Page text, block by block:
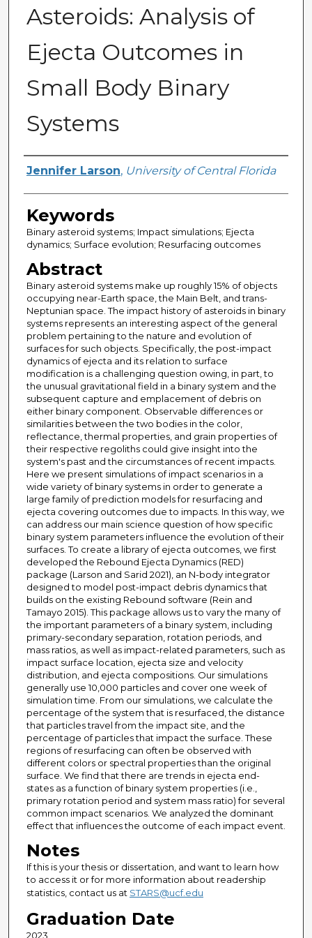
Asteroids: Analysis of
Ejecta Outcomes in
Small Body Binary
Systems
Author
Jennifer Larson, University of Central Florida
Keywords
Binary asteroid systems; Impact simulations; Ejecta
dynamics; Surface evolution; Resurfacing outcomes
Abstract
Binary asteroid systems make up roughly 15% of objects
occupying near-Earth space, the Main Belt, and trans-
Neptunian space. The impact history of asteroids in binary
systems represents an interesting aspect of the general
problem pertaining to the nature and evolution of
surfaces for such objects. Specifically, the post-impact
dynamics of ejecta and its relation to surface
modification is a challenging question owing, in part, to
the unusual gravitational field in a binary system and the
subsequent capture and emplacement of debris on
either binary component. Observable differences or
similarities between the two bodies in the color,
reflectance, thermal properties, and grain properties of
their respective regoliths could give insight into the
system's past and the circumstances of recent impacts.
Here we present simulations of impact scenarios in a
wide variety of binary systems in order to generate a
large family of prediction models for resurfacing and
ejecta covering outcomes due to impacts. In this way, we
can address our main science question of how specific
binary system parameters influence the evolution of their
surfaces. To create a library of ejecta outcomes, we first
developed the Rebound Ejecta Dynamics (RED)
package (Larson and Sarid 2021), an N-body integrator
designed to model post-impact debris dynamics that
builds on the existing Rebound software (Rein and
Tamayo 2015). This package allows us to vary the many of
the important parameters of a binary system, including
primary-secondary separation, rotation periods, and
mass ratios, as well as impact-related parameters, such as
impact surface location, ejecta size and velocity
distribution, and ejecta compositions. Our simulations
generally use 10,000 particles and cover one week of
simulation time. From our simulations, we calculate the
percentage of the system that is resurfaced, the distance
that particles travel from the impact site, and the
percentage of particles that impact the surface. These
regions of resurfacing can often be observed with
different colors or spectral properties than the original
surface. We find that there are trends in ejecta end-
states as a function of binary system properties (i.e.,
primary rotation period and system mass ratio) for several
common impact scenarios. We analyzed the dominant
effect that influences the outcome of each impact event.
Notes
If this is your thesis or dissertation, and want to learn how
to access it or for more information about readership
statistics, contact us at STARS@ucf.edu
Graduation Date
2023